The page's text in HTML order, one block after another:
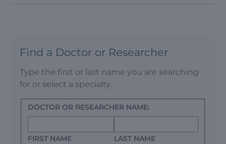
Find a Doctor or Researcher
Type the first or last name you are searching
for or select a specialty.
DOCTOR OR RESEARCHER NAME:
FIRST NAME LAST NAME